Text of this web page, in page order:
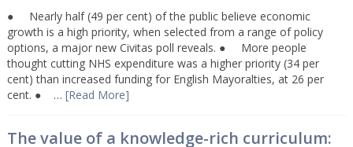
● Nearly half (49 per cent) of the public believe economic
growth is a high priority, when selected from a range of policy
options, a major new Civitas poll reveals. ● More people
thought cutting NHS expenditure was a higher priority (34 per
cent) than increased funding for English Mayoralties, at 26 per
cent. ● … [Read More]
The value of a knowledge-rich curriculum: